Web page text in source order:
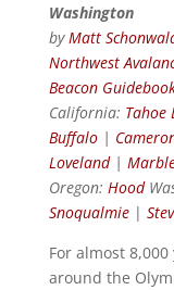
Washington
byMatt
Northwest
Beacon
California: Tahoe
Buffalo|
Loveland|
Oregon: Hood
Snoqualmie|
For almost
around the